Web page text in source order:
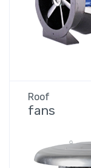
Roof
fans